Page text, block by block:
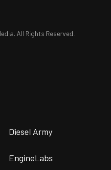
All Rights Reserved.
Diesel Army
EngineLabs